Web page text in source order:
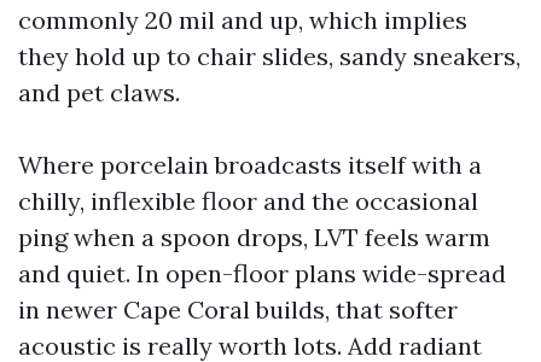
commonly 20 mil and up, which implies
they hold up to chair slides, sandy sneakers,
and pet claws.
Where porcelain broadcasts itself with a
chilly, inflexible floor and the occasional
ping when a spoon drops, LVT feels warm
and quiet. In open-floor plans wide-spread
in newer Cape Coral builds, that softer
acoustic is really worth lots. Add radiant